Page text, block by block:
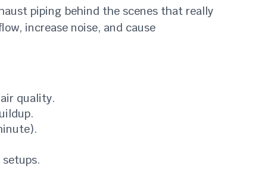
piping behind the scenes that really
increase noise, and cause
quality.